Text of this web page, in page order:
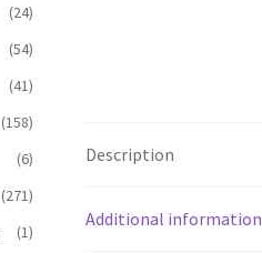
Description
Additional information
(24)
(54)
(41)
(158)
(6)
(271)
(1)